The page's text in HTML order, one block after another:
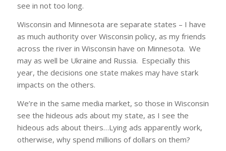
see in not too long.
Wisconsin and Minnesota are separate states – I have
as much authority over Wisconsin policy, as my friends
across the river in Wisconsin have on Minnesota. We
may as well be Ukraine and Russia. Especially this
year, the decisions one state makes may have stark
impacts on the others.
We’re in the same media market, so those in Wisconsin
see the hideous ads about my state, as I see the
hideous ads about theirs…Lying ads apparently work,
otherwise, why spend millions of dollars on them?